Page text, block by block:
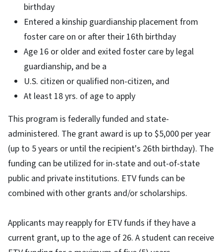
birthday
Entered a kinship guardianship placement from
foster care on or after their 16th birthday
Age 16 or older and exited foster care by legal
guardianship, and be a
U.S. citizen or qualified non-citizen, and
At least 18 yrs. of age to apply
This program is federally funded and state-
administered. The grant award is up to $5,000 per year
(up to 5 years or until the recipient's 26th birthday). The
funding can be utilized for in-state and out-of-state
public and private institutions. ETV funds can be
combined with other grants and/or scholarships.
Applicants may reapply for ETV funds if they have a
current grant, up to the age of 26. A student can receive